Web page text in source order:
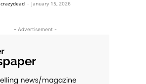
crazydead - January 15, 2026
- Advertisement -